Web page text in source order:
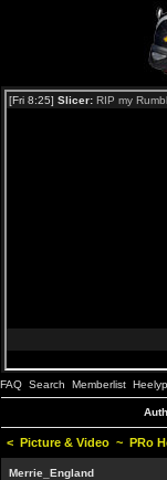
FAQ Search Memberlist
< Picture & Video ~ PRo
Merrie_England